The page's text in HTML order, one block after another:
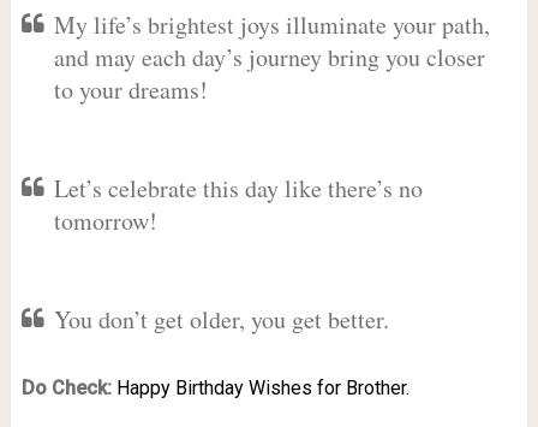
My life’s brightest joys illuminate your path,
and may each day’s journey bring you closer
to your dreams!
Let’s celebrate this day like there’s no
tomorrow!
You don’t get older, you get better.
Do Check: Happy Birthday Wishes for Brother.